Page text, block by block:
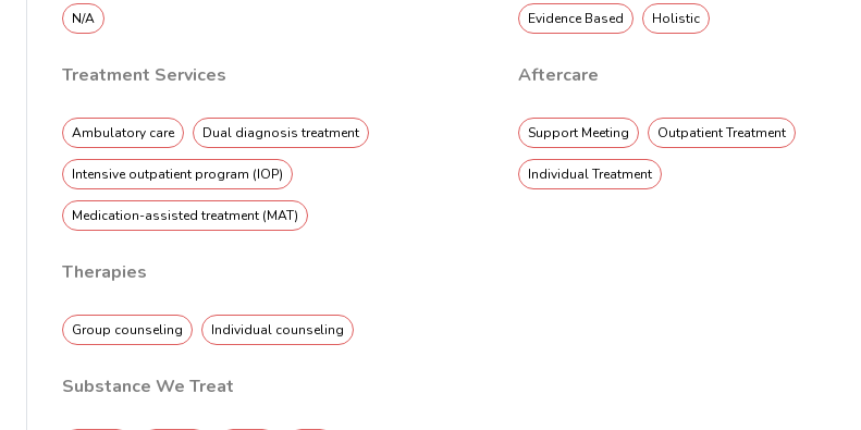
N/A
Treatment Services
Ambulatory care Dual diagnosis treatment
Intensive outpatient program (IOP)
Medication-assisted treatment (MAT)
Therapies
Group counseling Individual counseling
Substance We Treat
Evidence Based Holistic
Aftercare
Support Meeting Outpatient Treatment
Individual Treatment